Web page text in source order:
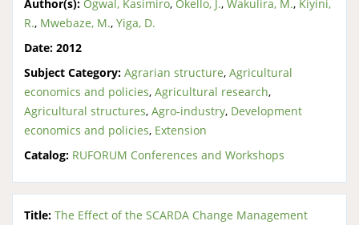
Author(s): Ogwal, Kasimiro, Okello, J., Wakulira, M., Kiyini,
R., Mwebaze, M., Yiga, D.
Date: 2012
Subject Category: Agrarian structure, Agricultural
economics and policies, Agricultural research,
Agricultural structures, Agro-industry, Development
economics and policies, Extension
Catalog: RUFORUM Conferences and Workshops
Title: The Effect of the SCARDA Change Management